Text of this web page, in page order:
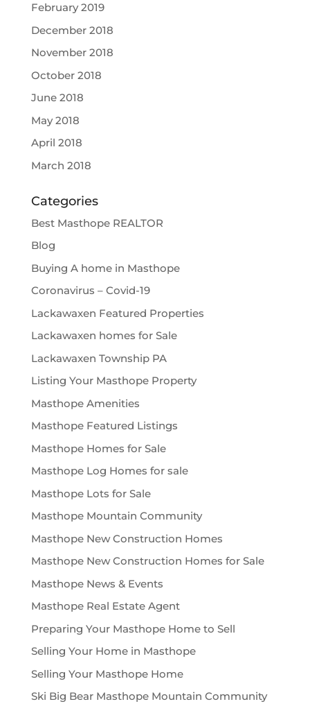
February 2019
December 2018
November 2018
October 2018
June 2018
May 2018
April 2018
March 2018
Categories
Best Masthope REALTOR
Blog
Buying A home in Masthope
Coronavirus – Covid-19
Lackawaxen Featured Properties
Lackawaxen homes for Sale
Lackawaxen Township PA
Listing Your Masthope Property
Masthope Amenities
Masthope Featured Listings
Masthope Homes for Sale
Masthope Log Homes for sale
Masthope Lots for Sale
Masthope Mountain Community
Masthope New Construction Homes
Masthope New Construction Homes for Sale
Masthope News & Events
Masthope Real Estate Agent
Preparing Your Masthope Home to Sell
Selling Your Home in Masthope
Selling Your Masthope Home
Ski Big Bear Masthope Mountain Community